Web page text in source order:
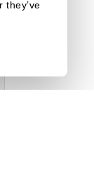
they’ve